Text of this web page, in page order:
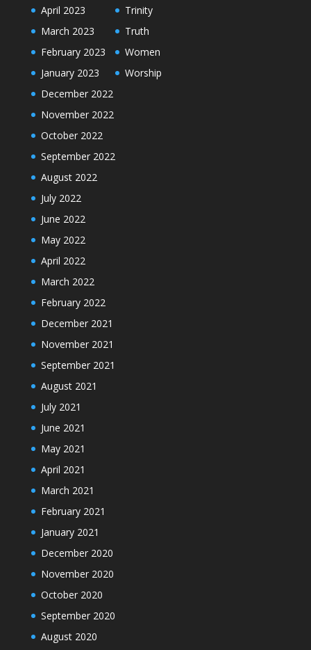
April 2023
March 2023
February 2023
January 2023
December 2022
November 2022
October 2022
September 2022
August 2022
July 2022
June 2022
May 2022
April 2022
March 2022
February 2022
December 2021
November 2021
September 2021
August 2021
July 2021
June 2021
May 2021
April 2021
March 2021
February 2021
January 2021
December 2020
November 2020
October 2020
September 2020
August 2020
Trinity
Truth
Women
Worship